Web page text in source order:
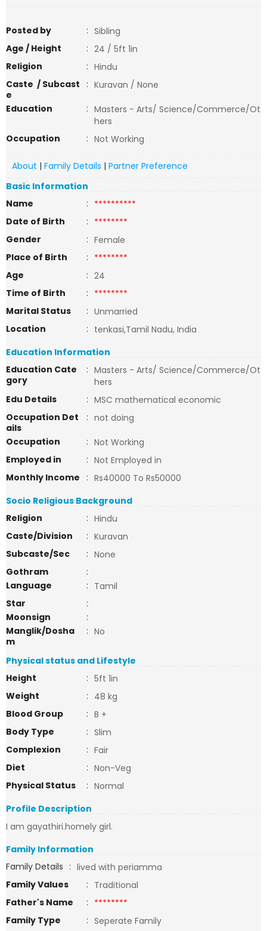
Posted by : Sibling
Age / Height
: 24 / 5ft 1in
Religion
: Hindu
Caste / Subcast
e
: Kuravan / None
Education
: Masters - Arts/ Science/Commerce/Ot
hers
Occupation
: Not Working
About | Family Details | Partner Preference
Basic Information
Name
: **********
Date of Birth
: ********
Gender
: Female
Place of Birth
: ********
Age
: 24
Time of Birth
: ********
Marital Status
: Unmarried
Location
: tenkasi,Tamil Nadu, India
Education Information
Education Cate
gory
: Masters - Arts/ Science/Commerce/Ot
hers
Edu Details
: MSC mathematical economic
Occupation Det
ails
: not doing
Occupation
: Not Working
Employed in
: Not Employed in
Monthly Income
: Rs40000 To Rs50000
Socio Religious Background
Religion
: Hindu
Caste/Division
: Kuravan
Subcaste/Sec
: None
Gothram
:
Language
: Tamil
Star
:
Moonsign
:
Manglik/Dosha
m
: No
Physical status and Lifestyle
Height
: 5ft 1in
Weight
: 48 kg
Blood Group
: B +
Body Type
: Slim
Complexion
: Fair
Diet
: Non-Veg
Physical Status
: Normal
Profile Description
I am gayathiri.homely girl.
Family Information
Family Details : lived with periamma
Family Values
: Traditional
Father's Name
: ********
Family Type
: Seperate Family